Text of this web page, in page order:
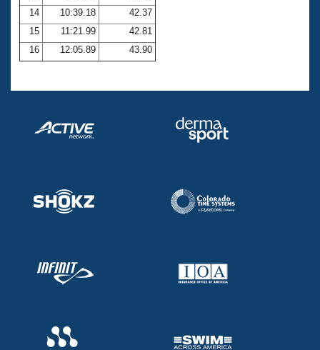
14
10:39.18
42.37
15
11:21.99
42.81
16
12:05.89 43.90